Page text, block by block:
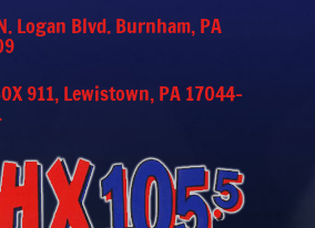
Logan Blvd. Burnham, PA
911, Lewistown, PA 17044-